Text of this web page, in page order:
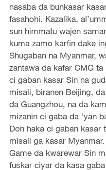
nasaba da bunkasar
fasahohi. Kazalika,
sun himmatu wajen
kuma zamo karfin dake
Shugaban na Myanmar,
zantawa da kafar CMG
ci gaban kasar Sin na
misali, biranen Beijing,
da Guangzhou, na da
mizanin ci gaba da ‘yan
Don haka ci gaban kasar
misali ga kasar Myanmar.
Game da kwarewar Sin
fuskar ciyar da kasa